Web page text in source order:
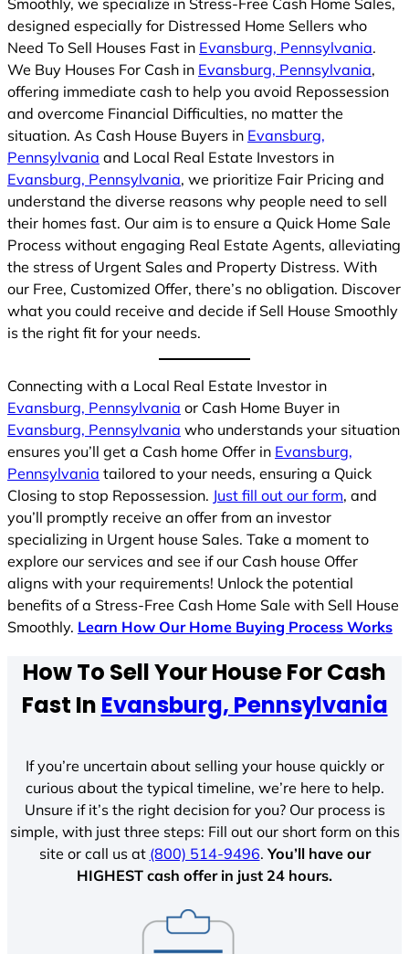
designed especially for Distressed Home Sellers who
Need To Sell Houses Fast in Evansburg, Pennsylvania.
We Buy Houses For Cash in Evansburg, Pennsylvania,
offering immediate cash to help you avoid Repossession
and overcome Financial Difficulties, no matter the
situation. As Cash House Buyers in Evansburg,
Pennsylvania and Local Real Estate Investors in
Evansburg, Pennsylvania, we prioritize Fair Pricing and
understand the diverse reasons why people need to sell
their homes fast. Our aim is to ensure a Quick Home Sale
Process without engaging Real Estate Agents, alleviating
the stress of Urgent Sales and Property Distress. With
our Free, Customized Offer, there’s no obligation. Discover
what you could receive and decide if Sell House Smoothly
is the right fit for your needs.
Connecting with a Local Real Estate Investor in
Evansburg, Pennsylvania or Cash Home Buyer in
Evansburg, Pennsylvania who understands your situation
ensures you’ll get a Cash home Offer in Evansburg,
Pennsylvania tailored to your needs, ensuring a Quick
Closing to stop Repossession. Just fill out our form, and
you’ll promptly receive an offer from an investor
specializing in Urgent house Sales. Take a moment to
explore our services and see if our Cash house Offer
aligns with your requirements! Unlock the potential
benefits of a Stress-Free Cash Home Sale with Sell House
Smoothly. Learn How Our Home Buying Process Works
How To Sell Your House For Cash
Fast In Evansburg, Pennsylvania
If you’re uncertain about selling your house quickly or
curious about the typical timeline, we’re here to help.
Unsure if it’s the right decision for you? Our process is
simple, with just three steps: Fill out our short form on this
site or call us at (800) 514-9496.You’ll have our
HIGHEST cash offer in just 24 hours.